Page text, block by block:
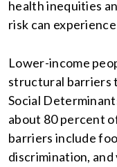
health inequities
risk can
Lower-income
structural barriers
Social
about 80 percent
barriers include
discrimination, and